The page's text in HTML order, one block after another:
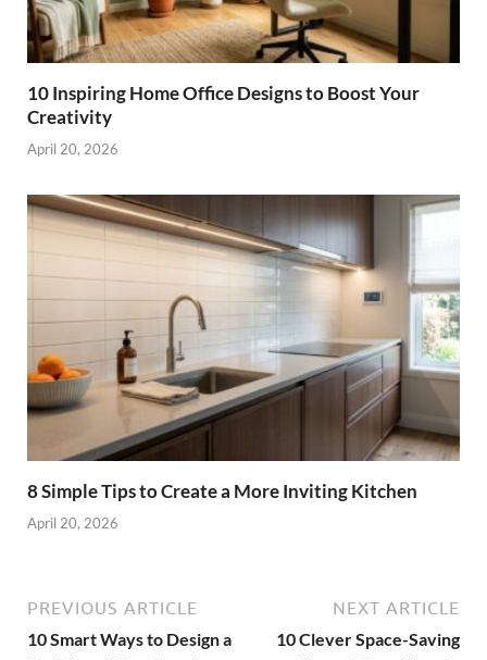
10 Inspiring Home Office Designs to Boost Your
Creativity
April 20, 2026
8 Simple Tips to Create a More Inviting Kitchen
April 20, 2026
PREVIOUS ARTICLE
10 Smart Ways to Design a
NEXT ARTICLE
10 Clever Space-Saving